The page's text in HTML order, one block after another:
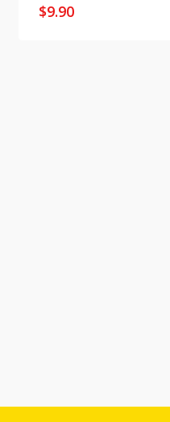
$9.90